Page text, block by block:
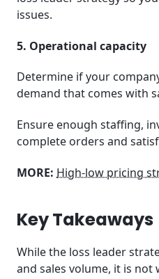
issues.
5. Operational capacity
Determine if your
demand that comes with
Ensure enough staffing,
complete orders and
MORE: High-low pricing
Key Takeaways
While the loss leader
and sales volume, it is not